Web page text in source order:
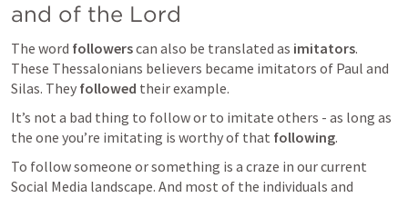
and of the Lord
The word followers can also be translated as imitators.
These Thessalonians believers became imitators of Paul and
Silas. They followed their example.
It’s not a bad thing to follow or to imitate others - as long as
the one you’re imitating is worthy of that following.
To follow someone or something is a craze in our current
Social Media landscape. And most of the individuals and